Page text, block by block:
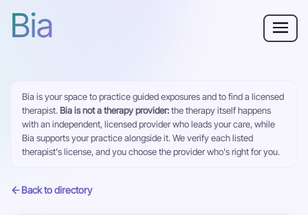
Bia
Phobia
Resources
Bia is your space to practice guided exposures and to find a licensed
therapist. Bia is not a therapy provider:the therapy itself happens
with an independent, licensed provider who leads your care, while
Bia supports your practice alongside it. We verify each listed
therapist's license, and you choose the provider who's right for you.
Back to directory